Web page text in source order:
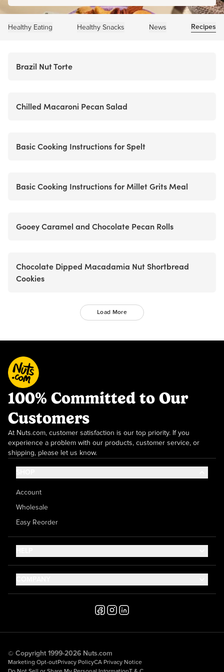
Healthy Eating Healthy Snacks News Recipes
Brazil Nut Torte
Chilled Macaroni Pecan Salad
Basic Cooking Instructions for Spelt
Basic Cooking Instructions for Millet Grits Meal
Gooey Caramel and Chocolate Pecan Rolls
Chocolate Dipped Macadamia Nut Shortbread
Cookies
Load More
100% Committed to Our
Customers
At Nuts.com, customer satisfaction is our top priority. If you
experience a problem with our products, customer service, or
shipping, please let us know.
Account
Wholesale
Easy Reorder
Help Center
© Copyright 1999-2026 Nuts.com
Marketing Opt-outPrivacy PolicyCA Privacy Notice